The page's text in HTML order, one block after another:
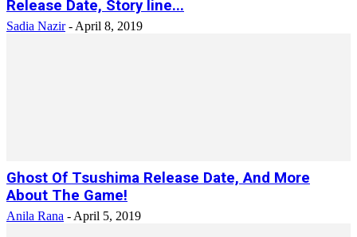
Release Date, Story line...
Sadia Nazir - April 8, 2019
Ghost Of Tsushima Release Date, And More
About The Game!
Anila Rana - April 5, 2019